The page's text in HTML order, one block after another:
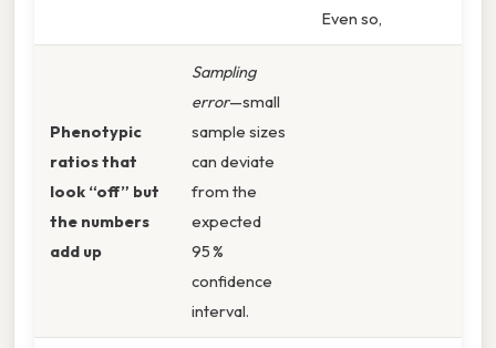
Even so,
Phenotypic
ratios that
look “off” but
the numbers
add up
Sampling
error—small
sample sizes
can deviate
from the
expected
95 %
confidence
interval.